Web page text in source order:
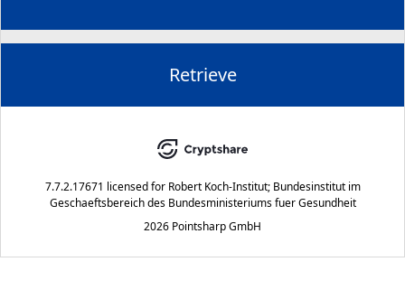
Retrieve
7.7.2.17671 licensed for Robert Koch-Institut; Bundesinstitut im
Geschaeftsbereich des Bundesministeriums fuer Gesundheit
2026 Pointsharp GmbH